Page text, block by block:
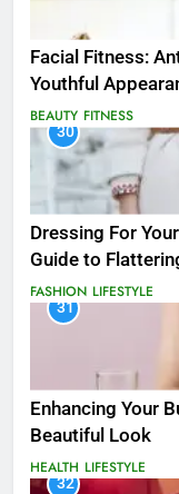
Facial Fitness:
Youthful
BEAUTY FITNESS
30
Dressing For
Guide to
FASHION LIFESTYLE
31
Enhancing Your
Beautiful Look
HEALTH LIFESTYLE
32